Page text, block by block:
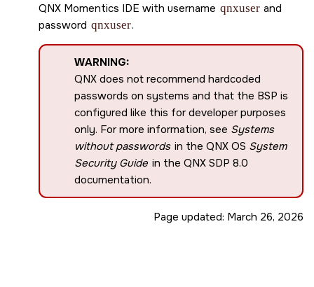
QNX Momentics IDE with username qnxuser and
password qnxuser.
WARNING:
QNX does not recommend hardcoded
passwords on systems and that the BSP is
configured like this for developer purposes
only. For more information, see Systems
without passwords in the QNX OS System
Security Guide in the QNX SDP 8.0
documentation.
Page updated: March 26, 2026